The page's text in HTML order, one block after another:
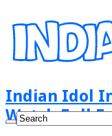
Indian Idol
Watch Full